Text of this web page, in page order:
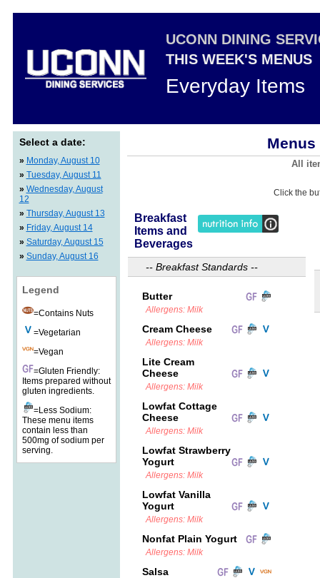
UCONN DINING
THIS WEEK'S MENUS
Everyday Items
Select a date:
» Monday, August 10
» Tuesday, August 11
» Wednesday, August
12
» Thursday, August 13
» Friday, August 14
» Saturday, August 15
» Sunday, August 16
Legend
=Contains Nuts
=Vegetarian
=Vegan
=Gluten Friendly:
Items prepared without
gluten ingredients.
=Less Sodium:
These menu items
contain less than
500mg of sodium per
serving.
Menus
All
Click the
Breakfast
Items and
Beverages
-- Breakfast Standards --
Butter
Allergens: Milk
Cream Cheese
Allergens: Milk
Lite Cream
Cheese
Allergens: Milk
Lowfat Cottage
Cheese
Allergens: Milk
Lowfat Strawberry
Yogurt
Allergens: Milk
Lowfat Vanilla
Yogurt
Allergens: Milk
Nonfat Plain Yogurt
Allergens: Milk
Salsa